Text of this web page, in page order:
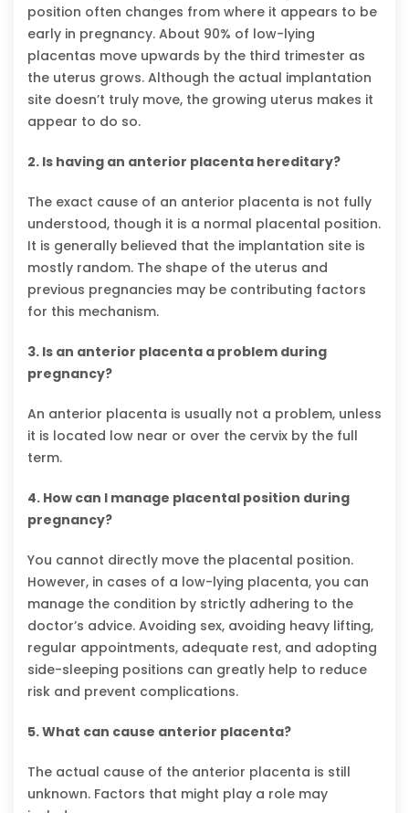
position often changes from where it appears to be
early in pregnancy. About 90% of low-lying
placentas move upwards by the third trimester as
the uterus grows. Although the actual implantation
site doesn’t truly move, the growing uterus makes it
appear to do so.
2. Is having an anterior placenta hereditary?
The exact cause of an anterior placenta is not fully
understood, though it is a normal placental position.
It is generally believed that the implantation site is
mostly random. The shape of the uterus and
previous pregnancies may be contributing factors
for this mechanism.
3. Is an anterior placenta a problem during
pregnancy?
An anterior placenta is usually not a problem, unless
it is located low near or over the cervix by the full
term.
4. How can I manage placental position during
pregnancy?
You cannot directly move the placental position.
However, in cases of a low-lying placenta, you can
manage the condition by strictly adhering to the
doctor’s advice. Avoiding sex, avoiding heavy lifting,
regular appointments, adequate rest, and adopting
side-sleeping positions can greatly help to reduce
risk and prevent complications.
5. What can cause anterior placenta?
The actual cause of the anterior placenta is still
unknown. Factors that might play a role may